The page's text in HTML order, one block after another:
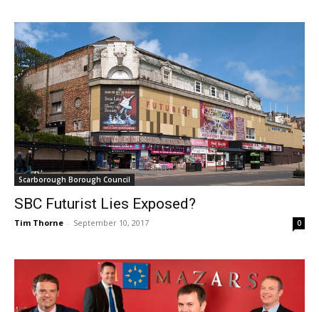
Scarborough Borough Council
SBC Futurist Lies Exposed?
Tim Thorne - September 10, 2017 0